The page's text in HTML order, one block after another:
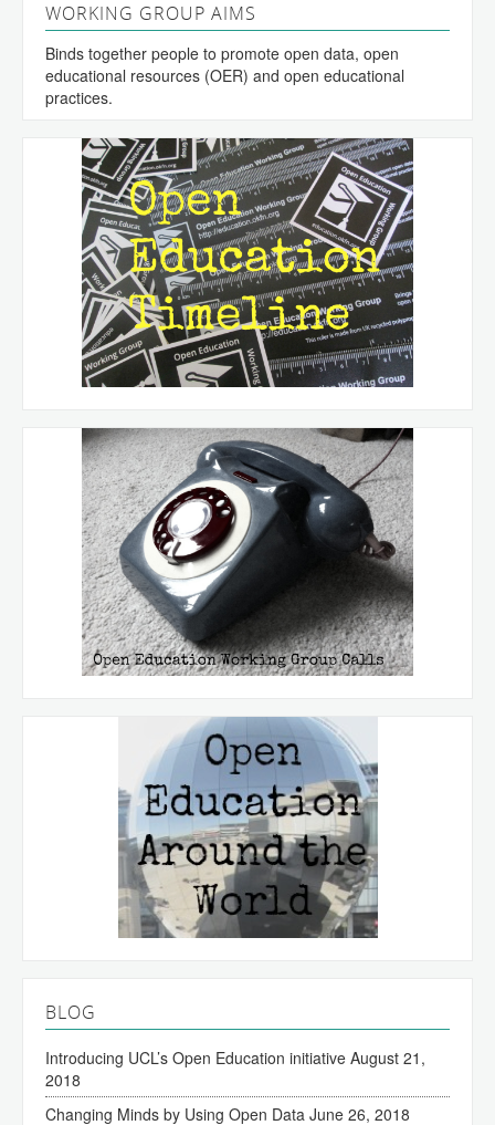
WORKING GROUP AIMS
Binds together people to promote open data, open
educational resources (OER) and open educational
practices.
BLOG
Introducing UCL’s Open Education initiative August 21,
2018
Changing Minds by Using Open Data June 26, 2018